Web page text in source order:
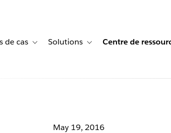
for Produits
de cas Toggle sub-navigation for Études de cas
Solutions Toggle sub-navigation for
Centre de
May 19, 2016